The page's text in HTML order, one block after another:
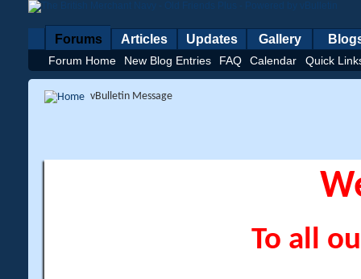
Forums
Forum Home New Blog Entries FAQ Calendar Quick
Articles Updates Gallery
vBulletin Message
To all